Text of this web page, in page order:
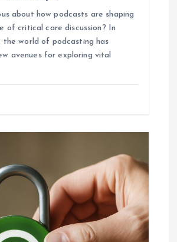
about how podcasts are shaping
of critical care discussion? In
the world of podcasting has
avenues for exploring vital